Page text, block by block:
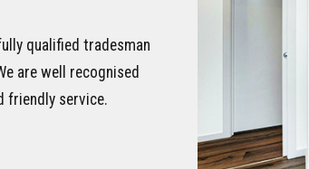
qualified tradesman
are well recognised
friendly service.